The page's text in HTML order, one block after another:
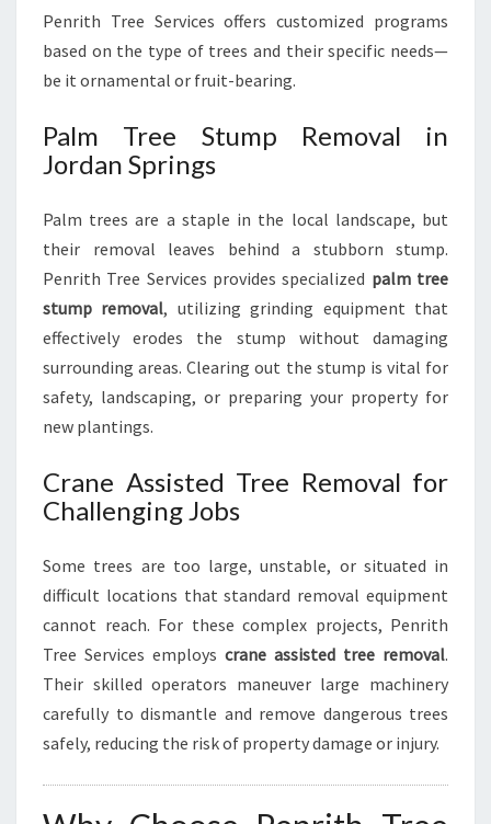
Penrith Tree Services offers customized programs
based on the type of trees and their specific needs—
be it ornamental or fruit-bearing.
Palm Tree Stump Removal in
Jordan Springs
Palm trees are a staple in the local landscape, but
their removal leaves behind a stubborn stump.
Penrith Tree Services provides specialized palm tree
stump removal, utilizing grinding equipment that
effectively erodes the stump without damaging
surrounding areas. Clearing out the stump is vital for
safety, landscaping, or preparing your property for
new plantings.
Crane Assisted Tree Removal for
Challenging Jobs
Some trees are too large, unstable, or situated in
difficult locations that standard removal equipment
cannot reach. For these complex projects, Penrith
Tree Services employs crane assisted tree removal.
Their skilled operators maneuver large machinery
carefully to dismantle and remove dangerous trees
safely, reducing the risk of property damage or injury.